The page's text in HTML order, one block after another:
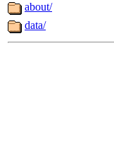
about/
data/